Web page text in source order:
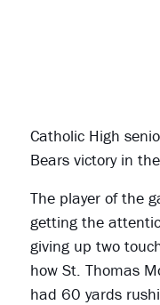
Catholic High
Bears victory in
The player of the
getting the
giving up two
how St. Thomas
had 60 yards